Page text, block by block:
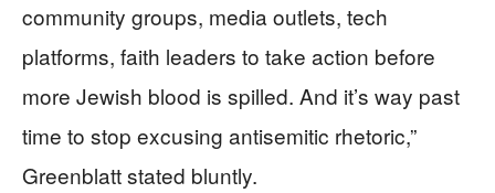
community groups, media outlets, tech
platforms, faith leaders to take action before
more Jewish blood is spilled. And it’s way past
time to stop excusing antisemitic rhetoric,”
Greenblatt stated bluntly.